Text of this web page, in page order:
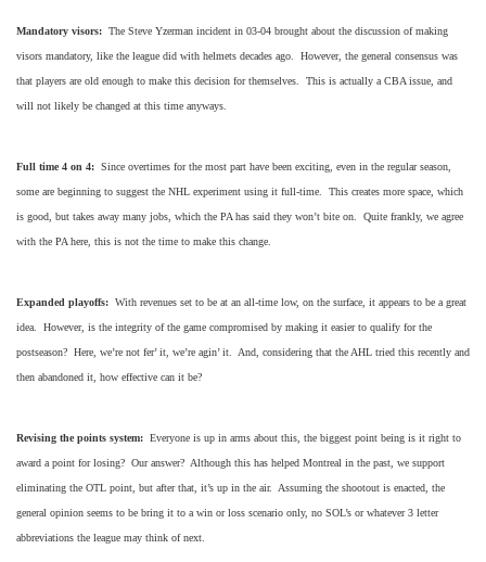
Mandatory visors: The Steve Yzerman incident in 03-04 brought about the discussion of making
visors mandatory, like the league did with helmets decades ago. However, the general consensus was
that players are old enough to make this decision for themselves. This is actually a CBA issue, and
will not likely be changed at this time anyways.
Full time 4 on 4: Since overtimes for the most part have been exciting, even in the regular season,
some are beginning to suggest the NHL experiment using it full-time. This creates more space, which
is good, but takes away many jobs, which the PA has said they won’t bite on. Quite frankly, we agree
with the PA here, this is not the time to make this change.
Expanded playoffs: With revenues set to be at an all-time low, on the surface, it appears to be a great
idea. However, is the integrity of the game compromised by making it easier to qualify for the
postseason? Here, we’re not fer’ it, we’re agin’ it. And, considering that the AHL tried this recently and
then abandoned it, how effective can it be?
Revising the points system: Everyone is up in arms about this, the biggest point being is it right to
award a point for losing? Our answer? Although this has helped Montreal in the past, we support
eliminating the OTL point, but after that, it’s up in the air. Assuming the shootout is enacted, the
general opinion seems to be bring it to a win or loss scenario only, no SOL’s or whatever 3 letter
abbreviations the league may think of next.